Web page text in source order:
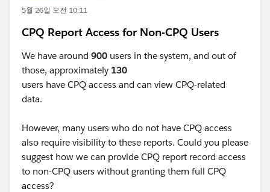
5월 26일 오전 10:11
CPQ Report Access for Non-CPQ Users
We have around 900 users in the system, and out of
those, approximately 130
users have CPQ access and can view CPQ-related
data.
However, many users who do not have CPQ access
also require visibility to these reports. Could you please
suggest how we can provide CPQ report record access
to non-CPQ users without granting them full CPQ
access?